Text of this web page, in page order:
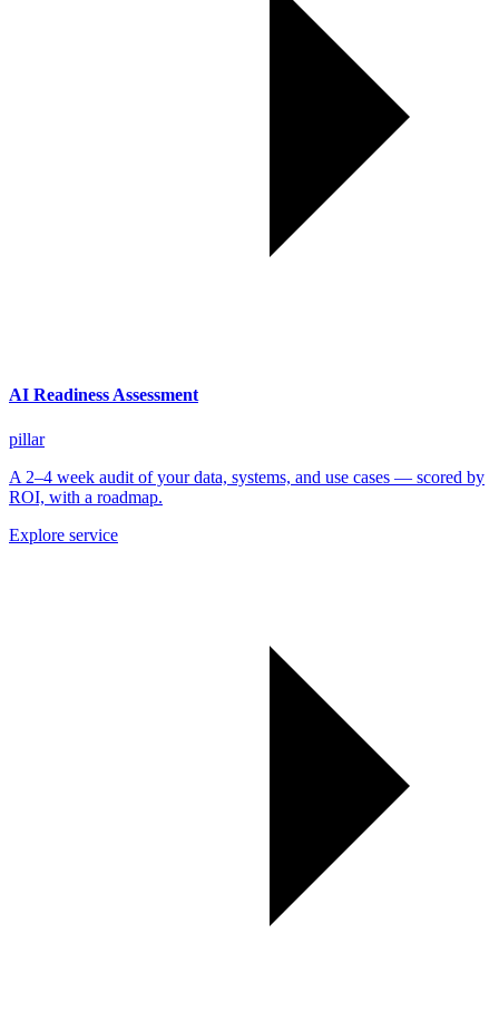
AI Readiness Assessment
pillar
A 2–4 week audit of your data, systems, and use cases — scored by
ROI, with a roadmap.
Explore service